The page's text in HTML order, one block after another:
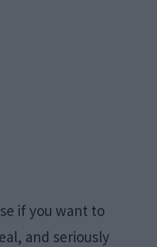
if you want to
and seriously